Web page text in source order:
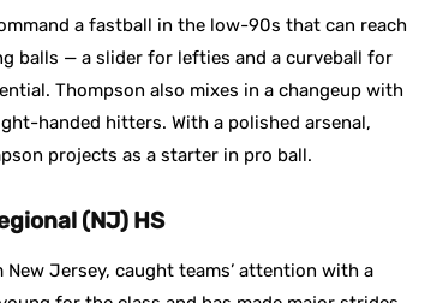
a fastball in the low-90s that can reach
balls — a slider for lefties and a curveball for
Thompson also mixes in a changeup with
handed hitters. With a polished arsenal,
projects as a starter in pro ball.
(NJ) HS
Jersey, caught teams’ attention with a